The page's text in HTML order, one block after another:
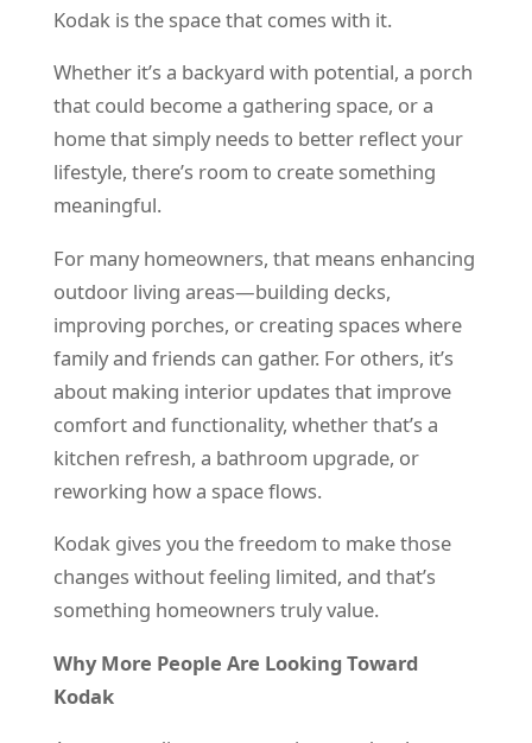
Kodak is the space that comes with it.
Whether it’s a backyard with potential, a porch
that could become a gathering space, or a
home that simply needs to better reflect your
lifestyle, there’s room to create something
meaningful.
For many homeowners, that means enhancing
outdoor living areas—building decks,
improving porches, or creating spaces where
family and friends can gather. For others, it’s
about making interior updates that improve
comfort and functionality, whether that’s a
kitchen refresh, a bathroom upgrade, or
reworking how a space flows.
Kodak gives you the freedom to make those
changes without feeling limited, and that’s
something homeowners truly value.
Why More People Are Looking Toward
Kodak